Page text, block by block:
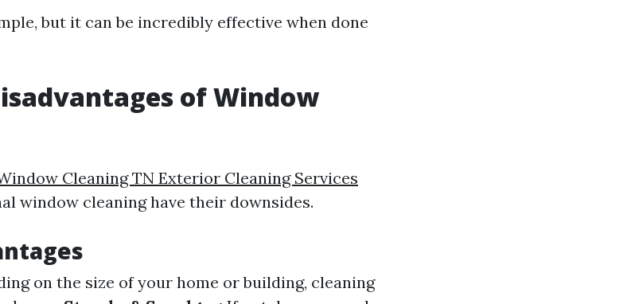
but it can be incredibly effective when done
of Window
Cleaning TN Exterior Cleaning Services
window cleaning have their downsides.
on the size of your home or building, cleaning